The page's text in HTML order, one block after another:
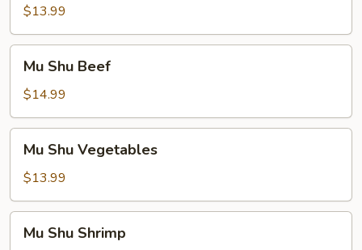
Pork
$13.99
Shu
Beef
Mu Shu Beef
$14.99
Shu
Vegetables
Mu Shu Vegetables
$13.99
ShuMu Shu Shrimp